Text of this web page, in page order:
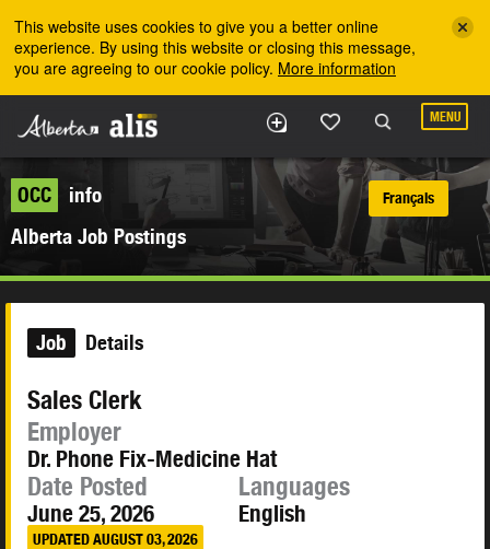
This website uses cookies to give you a better online
experience. By using this website or closing this message,
you are agreeing to our cookie policy. More information
MENU
OCC
info
Alberta Job Postings
Français
Job Details
Sales Clerk
Employer
Dr. Phone Fix-Medicine Hat
Date Posted
June 25, 2026
UPDATED AUGUST 03, 2026
Languages
English